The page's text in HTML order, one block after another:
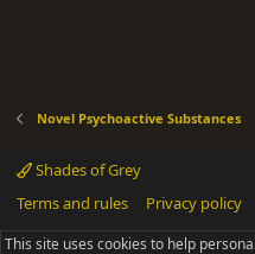
Novel Psychoactive Substances
Shades of Grey
Terms and rules
Privacy policy
Community platform by XenForo® ©
This site uses cookies to help